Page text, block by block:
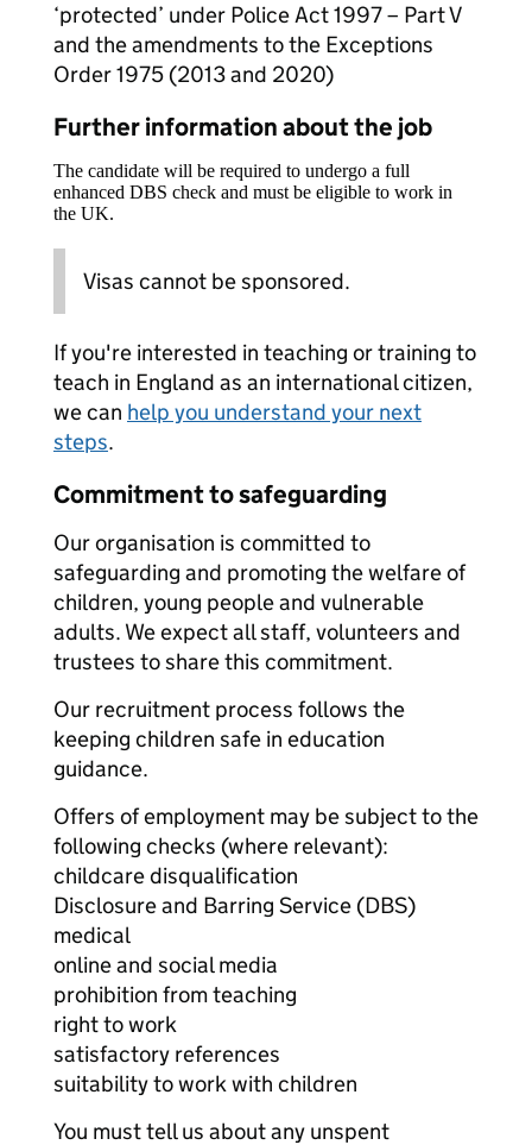
‘protected’ under Police Act 1997 – Part V
and the amendments to the Exceptions
Order 1975 (2013 and 2020)
Further information about the job
The candidate will be required to undergo a full
enhanced DBS check and must be eligible to work in
the UK.
Visas cannot be sponsored.
If you're interested in teaching or training to
teach in England as an international citizen,
we can help you understand your next
steps.
Commitment to safeguarding
Our organisation is committed to
safeguarding and promoting the welfare of
children, young people and vulnerable
adults. We expect all staff, volunteers and
trustees to share this commitment.
Our recruitment process follows the
keeping children safe in education
guidance.
Offers of employment may be subject to the
following checks (where relevant):
childcare disqualification
Disclosure and Barring Service (DBS)
medical
online and social media
prohibition from teaching
right to work
satisfactory references
suitability to work with children
You must tell us about any unspent